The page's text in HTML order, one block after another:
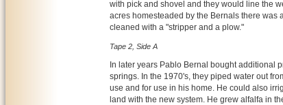
with pick and shovel and they would line the
acres homesteaded by the Bernals there was
cleaned with a "stripper and a plow."
Tape 2, Side A
In later years Pablo Bernal bought additional
springs. In the 1970's, they piped water out
use and for use in his home. He could also
land with the new system. He grew alfalfa in